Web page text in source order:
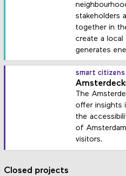
stakeholders
together in
create a local
generates
smart citizens
The
offer insights
the
of
visitors.
Closed projects